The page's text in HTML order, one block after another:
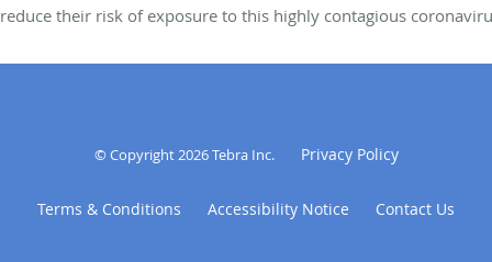
reduce their risk of exposure to this highly contagious
© Copyright 2026Tebra Inc. Privacy Policy
Terms & Conditions Accessibility Notice Contact Us